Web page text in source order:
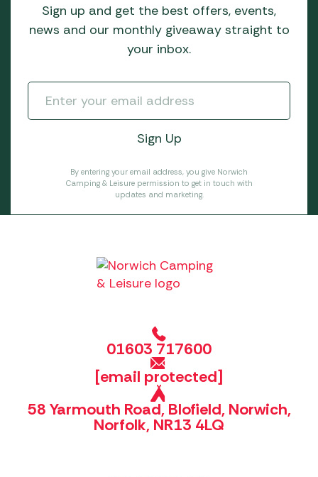
Sign up and get the best offers, events,
news and our monthly giveaway straight to
your inbox.
By entering your email address, you give Norwich
Camping & Leisure permission to get in touch with
updates and marketing.
01603 717600
[email protected]
58 Yarmouth Road, Blofield, Norwich,
Norfolk, NR13 4LQ